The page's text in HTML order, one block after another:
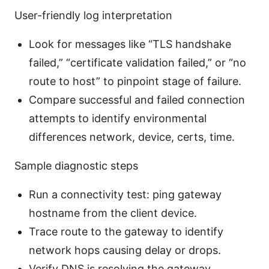
User-friendly log interpretation
Look for messages like “TLS handshake
failed,” “certificate validation failed,” or “no
route to host” to pinpoint stage of failure.
Compare successful and failed connection
attempts to identify environmental
differences network, device, certs, time.
Sample diagnostic steps
Run a connectivity test: ping gateway
hostname from the client device.
Trace route to the gateway to identify
network hops causing delay or drops.